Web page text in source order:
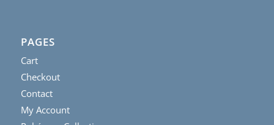
PAGES
Cart
Checkout
Contact
My Account